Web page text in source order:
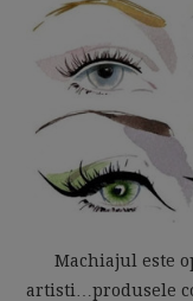
Machiajul este
artisti…produsele